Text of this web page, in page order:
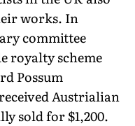
works. In
committee
royalty scheme
Possum
Austrialian
sold for $1,200.